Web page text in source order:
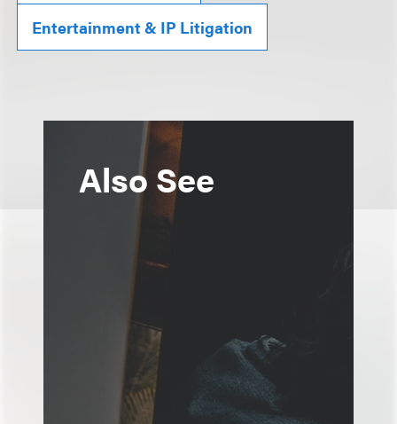
Entertainment & IP Litigation
Also See